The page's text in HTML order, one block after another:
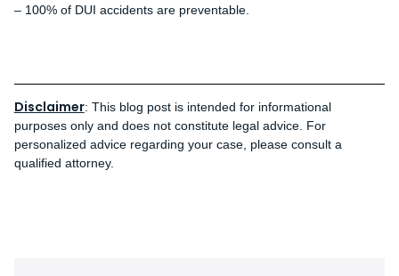
– 100% of DUI accidents are preventable.
Disclaimer: This blog post is intended for informational
purposes only and does not constitute legal advice. For
personalized advice regarding your case, please consult a
qualified attorney.